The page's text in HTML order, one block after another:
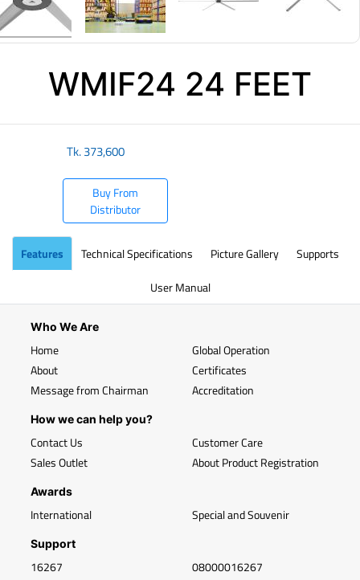
WMIF24 24 FEET
Tk.373,600
Buy From
Distributor
Features Technical Specifications Picture Gallery
Supports
User Manual
Who We Are
Home
About
Message from Chairman
Global Operation
Certificates
Accreditation
How we can help you?
Contact Us
Sales Outlet
Customer Care
About Product Registration
Awards
International Special and Souvenir
Support
16267 08000016267